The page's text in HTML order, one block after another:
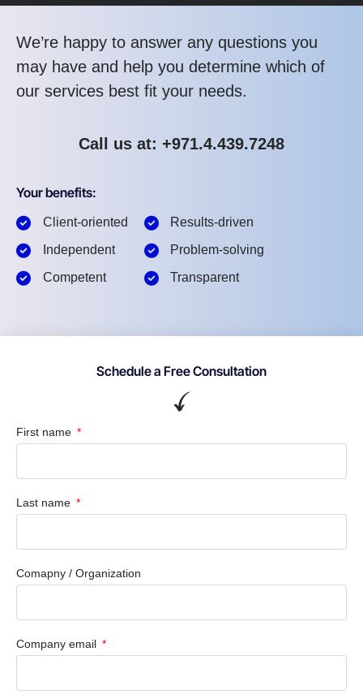
We’re happy to answer any questions you
may have and help you determine which of
our services best fit your needs.
Call us at: +971.4.439.7248
Your benefits:
Client-oriented
Independent
Competent
Results-driven
Problem-solving
Transparent
Schedule a Free Consultation
First name
Last name
Comapny / Organization
Company email